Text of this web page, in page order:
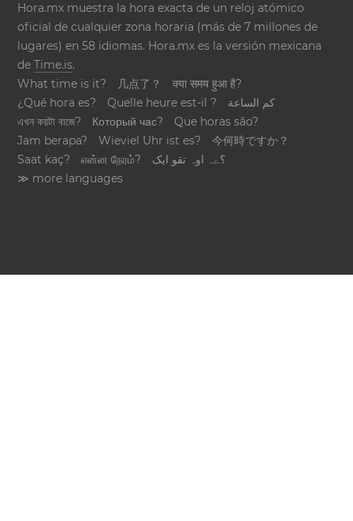
Hora.mx muestra la hora exacta de un reloj atómico
oficial de cualquier zona horaria (más de 7 millones de
lugares) en 58 idiomas. Hora.mx es la versión mexicana
deTime.is.
What time is it?
几点了？
क्या समय हुआ है?
¿Qué hora es?
Quelle heure est-il ?
كم الساعة
এখন কয়টা বাজে?
Который час?
Que horas são?
Jam berapa?
Wieviel Uhr ist es?
今何時ですか？
Saat kaç?
என்ன நேரம்?
؟ےہ اوہ تقو ایک
≫ more languages